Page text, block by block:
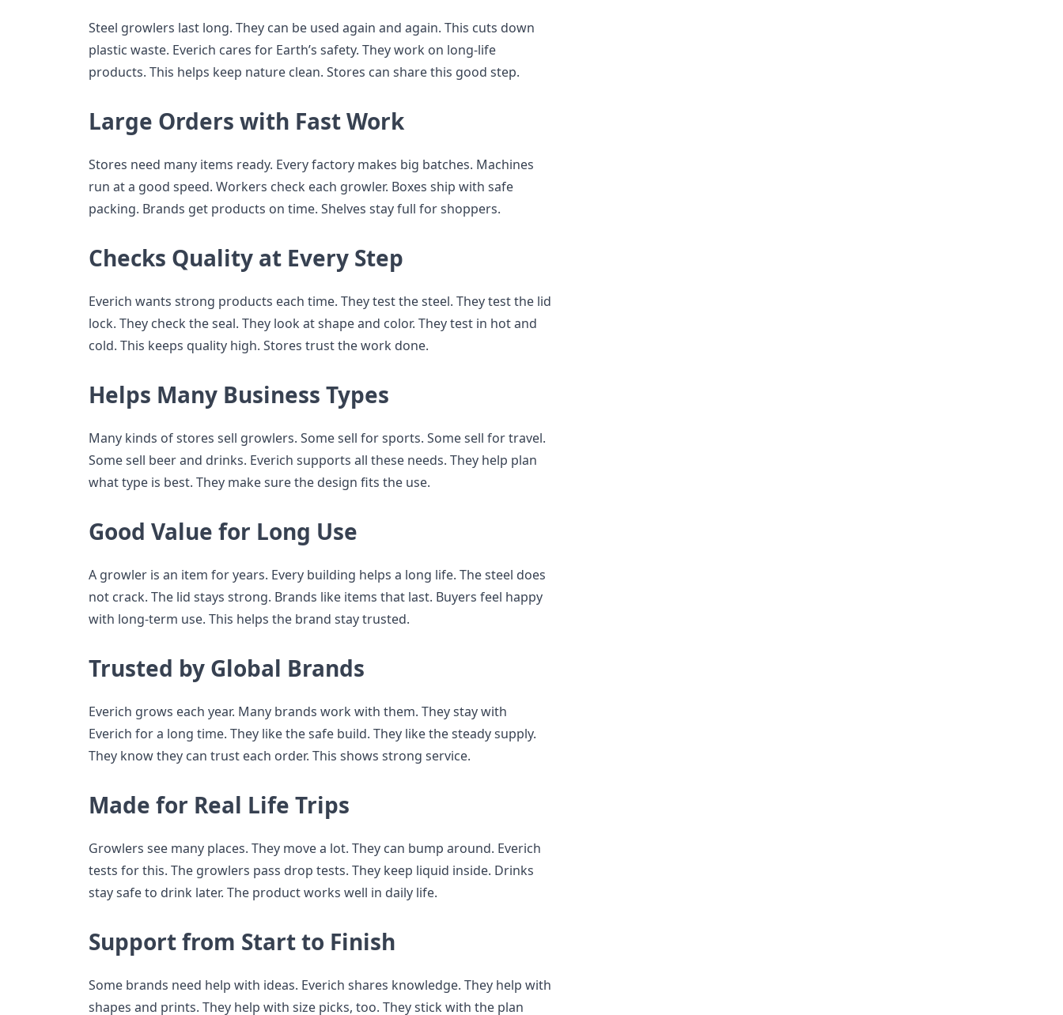
Steel growlers last long. They can be used again and again. This cuts down
plastic waste. Everich cares for Earth’s safety. They work on long-life
products. This helps keep nature clean. Stores can share this good step.
Large Orders with Fast Work
Stores need many items ready. Every factory makes big batches. Machines
run at a good speed. Workers check each growler. Boxes ship with safe
packing. Brands get products on time. Shelves stay full for shoppers.
Checks Quality at Every Step
Everich wants strong products each time. They test the steel. They test the lid
lock. They check the seal. They look at shape and color. They test in hot and
cold. This keeps quality high. Stores trust the work done.
Helps Many Business Types
Many kinds of stores sell growlers. Some sell for sports. Some sell for travel.
Some sell beer and drinks. Everich supports all these needs. They help plan
what type is best. They make sure the design fits the use.
Good Value for Long Use
A growler is an item for years. Every building helps a long life. The steel does
not crack. The lid stays strong. Brands like items that last. Buyers feel happy
with long-term use. This helps the brand stay trusted.
Trusted by Global Brands
Everich grows each year. Many brands work with them. They stay with
Everich for a long time. They like the safe build. They like the steady supply.
They know they can trust each order. This shows strong service.
Made for Real Life Trips
Growlers see many places. They move a lot. They can bump around. Everich
tests for this. The growlers pass drop tests. They keep liquid inside. Drinks
stay safe to drink later. The product works well in daily life.
Support from Start to Finish
Some brands need help with ideas. Everich shares knowledge. They help with
shapes and prints. They help with size picks, too. They stick with the plan